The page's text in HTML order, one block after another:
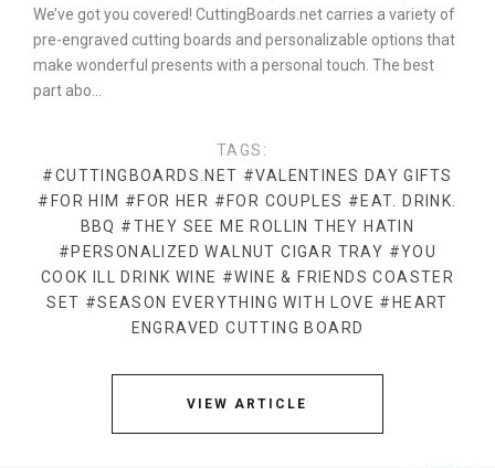
We’ve got you covered! CuttingBoards.net carries a variety of
pre-engraved cutting boards and personalizable options that
make wonderful presents with a personal touch. The best
part abo…
TAGS:
#CUTTINGBOARDS.NET #VALENTINES DAY GIFTS
#FOR HIM #FOR HER #FOR COUPLES #EAT. DRINK.
BBQ #THEY SEE ME ROLLIN THEY HATIN
#PERSONALIZED WALNUT CIGAR TRAY #YOU
COOK ILL DRINK WINE #WINE & FRIENDS COASTER
SET #SEASON EVERYTHING WITH LOVE #HEART
ENGRAVED CUTTING BOARD
VIEW ARTICLE